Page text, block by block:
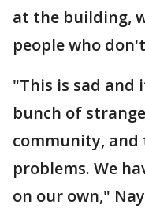
at the building,
people who
"This is sad and
bunch of
community,
problems. We
on our own,"